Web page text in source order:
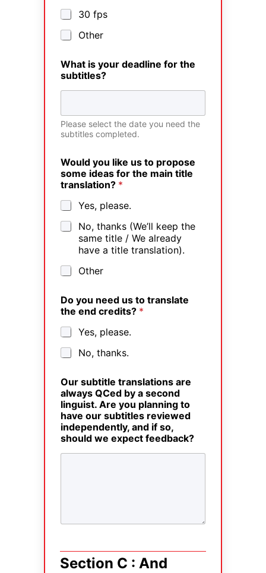
30 fps
Other
What is your deadline for the
subtitles?
Please select the date you need the
subtitles completed.
Would you like us to propose
some ideas for the main title
translation? *
Yes, please.
No, thanks (We’ll keep the
same title / We already
have a title translation).
Other
Do you need us to translate
the end credits? *
Yes, please.
No, thanks.
Our subtitle translations are
always QCed by a second
linguist. Are you planning to
have our subtitles reviewed
independently, and if so,
should we expect feedback?
Section C : And